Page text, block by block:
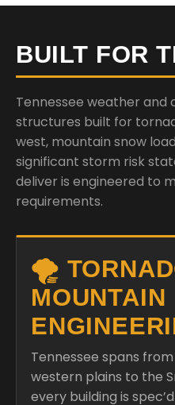
BUILT FOR
Tennessee weather and
structures built for
west, mountain snow
significant storm risk
deliver is engineered to
requirements.
🌪️
MOUNTAIN
Tennessee spans
western plains to the
every building is